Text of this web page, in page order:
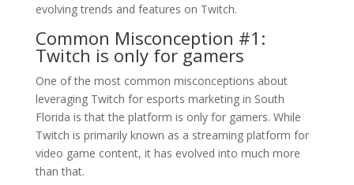
evolving trends and features on Twitch.
Common Misconception #1:
Twitch is only for gamers
One of the most common misconceptions about
leveraging Twitch for esports marketing in South
Florida is that the platform is only for gamers. While
Twitch is primarily known as a streaming platform for
video game content, it has evolved into much more
than that.